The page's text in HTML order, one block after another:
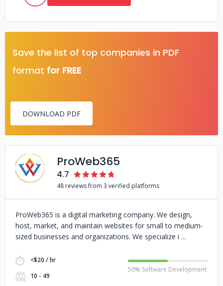
Save the list of top companies in PDF
format for FREE
DOWNLOAD PDF
ProWeb365
4.7
48 reviews from 3 verified platforms
ProWeb365 is a digital marketing company. We design,
host, market, and maintain websites for small to medium-
sized businesses and organizations. We specialize i
<$20 / hr
10 - 49
50% Software Development